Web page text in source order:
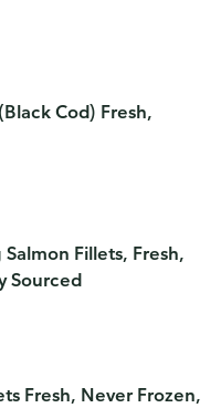
Cod) Fresh,
Fillets, Fresh,
Sourced
Fresh, Never Frozen,